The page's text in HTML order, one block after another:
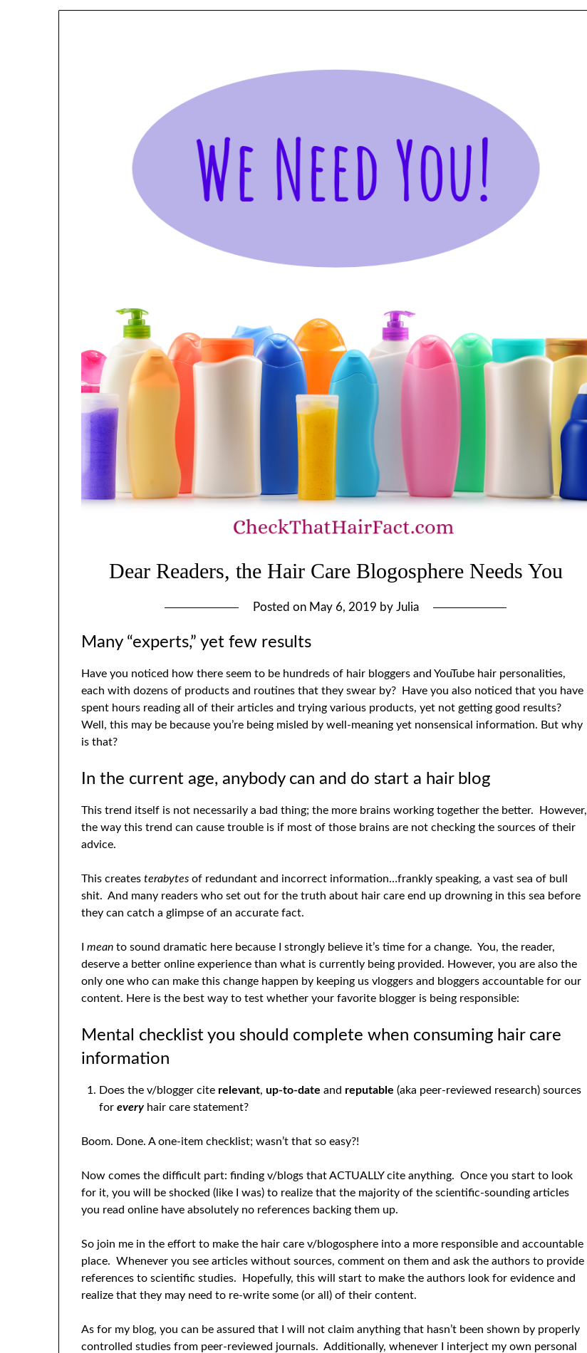
Dear Readers, the Hair Care Blogosphere Needs You
Posted on May 6, 2019 by Julia
Many “experts,” yet few results
Have you noticed how there seem to be hundreds of hair bloggers and YouTube hair personalities,
each with dozens of products and routines that they swear by? Have you also noticed that you have
spent hours reading all of their articles and trying various products, yet not getting good results?
Well, this may be because you’re being misled by well-meaning yet nonsensical information. But why
is that?
In the current age, anybody can and do start a hair blog
This trend itself is not necessarily a bad thing; the more brains working together the better. However,
the way this trend can cause trouble is if most of those brains are not checking the sources of their
advice.
This creates terabytes of redundant and incorrect information…frankly speaking, a vast sea of bull
shit. And many readers who set out for the truth about hair care end up drowning in this sea before
they can catch a glimpse of an accurate fact.
Imean to sound dramatic here because I strongly believe it’s time for a change. You, the reader,
deserve a better online experience than what is currently being provided. However, you are also the
only one who can make this change happen by keeping us vloggers and bloggers accountable for our
content. Here is the best way to test whether your favorite blogger is being responsible:
Mental checklist you should complete when consuming hair care
information
Does the v/blogger cite relevant,up-to-date and reputable (aka peer-reviewed research) sources
forevery hair care statement?
Boom. Done. A one-item checklist; wasn’t that so easy?!
Now comes the difficult part: finding v/blogs that ACTUALLY cite anything. Once you start to look
for it, you will be shocked (like I was) to realize that the majority of the scientific-sounding articles
you read online have absolutely no references backing them up.
So join me in the effort to make the hair care v/blogosphere into a more responsible and accountable
place. Whenever you see articles without sources, comment on them and ask the authors to provide
references to scientific studies. Hopefully, this will start to make the authors look for evidence and
realize that they may need to re-write some (or all) of their content.
As for my blog, you can be assured that I will not claim anything that hasn’t been shown by properly
controlled studies from peer-reviewed journals. Additionally, whenever I interject my own personal